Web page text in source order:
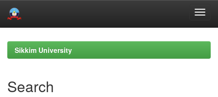
navigationSikkim University
Search